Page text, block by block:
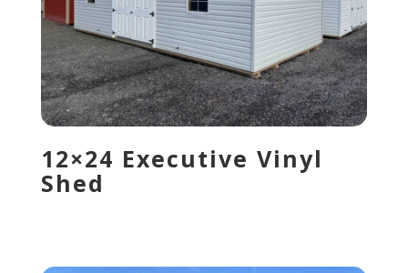
12×24 Executive Vinyl
Shed